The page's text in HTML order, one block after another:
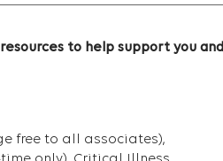
to help support you and
free to all associates),